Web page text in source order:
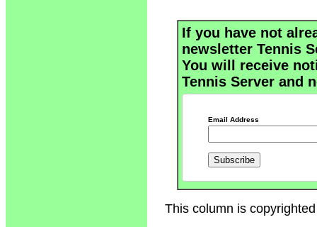
If you have not
newsletter Tennis
You will receive
Tennis Server and
Email Address
This column is